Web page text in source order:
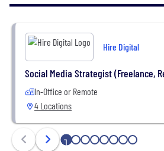
accelerate time to market and
business goals. Handpick
demand teams to gain control
plan seasonal resources, and
Hire Digital
Social Media Strategist (Freelance,
In-Office or Remote
4 Locations
1 2 3 4 5 6 7 8